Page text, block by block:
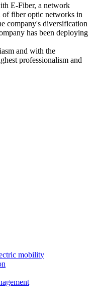
E-Fiber, a network
of fiber optic networks in
company's diversification
has been deploying
and with the
professionalism and
mobility